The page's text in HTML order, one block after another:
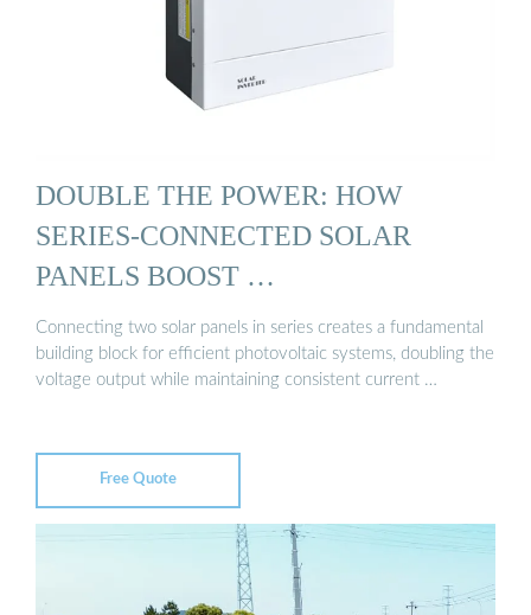
DOUBLE THE POWER: HOW
SERIES-CONNECTED SOLAR
PANELS BOOST …
Connecting two solar panels in series creates a fundamental
building block for efficient photovoltaic systems, doubling the
voltage output while maintaining consistent current …
Free Quote